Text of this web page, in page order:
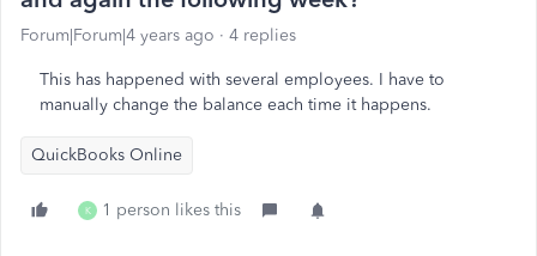
Forum|Forum|4 years ago 4 replies
This has happened with several employees. I have to
manually change the balance each time it happens.
QuickBooks Online
K 1 person likes this